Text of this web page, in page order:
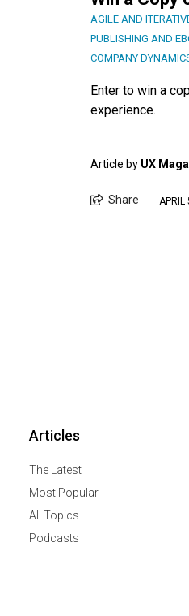
AGILE AND
PUBLISHING AND
COMPANY
Enter to win a
experience.
Article by UX
Share APRIL
Articles
The Latest
Most Popular
All Topics
Podcasts